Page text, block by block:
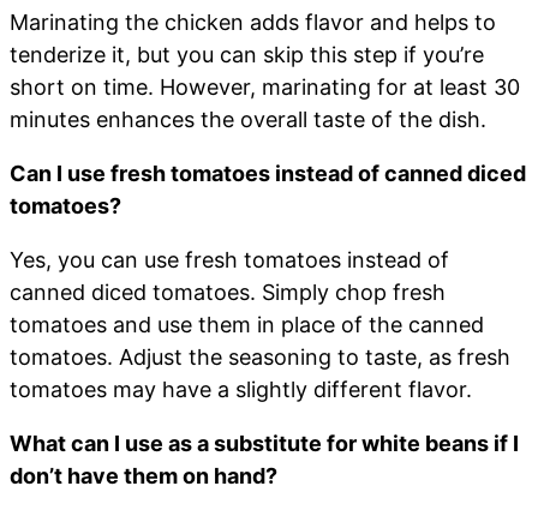
Marinating the chicken adds flavor and helps to
tenderize it, but you can skip this step if you’re
short on time. However, marinating for at least 30
minutes enhances the overall taste of the dish.
Can I use fresh tomatoes instead of canned diced
tomatoes?
Yes, you can use fresh tomatoes instead of
canned diced tomatoes. Simply chop fresh
tomatoes and use them in place of the canned
tomatoes. Adjust the seasoning to taste, as fresh
tomatoes may have a slightly different flavor.
What can I use as a substitute for white beans if I
don’t have them on hand?